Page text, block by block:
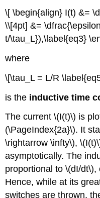
\[ \begin{align} I(t) &=
\\[4pt] &=
t/\tau_L}),\label{eq3}
where
\[\tau_L = L/R
is the inductive time
The current \(I(t)\) is
(\PageIndex{2a}\). It
\rightarrow \infty\),
asymptotically. The
proportional to \(dI/
Hence, while at its
switches are thrown,